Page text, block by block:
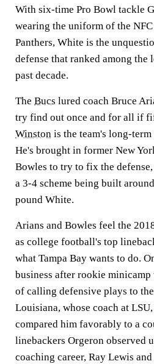
With six-time Pro Bowl tackle
wearing the uniform of the
Panthers, White is the
defense that ranked among the
past decade.
The Bucs lured coach Bruce
try find out once and for all if
Winston is the team's long-
He's brought in former New
Bowles to try to fix the
a 3-4 scheme being built
pound White.
Arians and Bowles feel the
as college football's top
what Tampa Bay wants to do.
business after rookie minicamp
of calling defensive plays to
Louisiana, whose coach at
compared him favorably to a
linebackers Orgeron observed
coaching career, Ray Lewis